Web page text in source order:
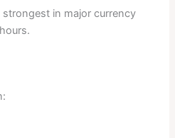
strongest in major currency